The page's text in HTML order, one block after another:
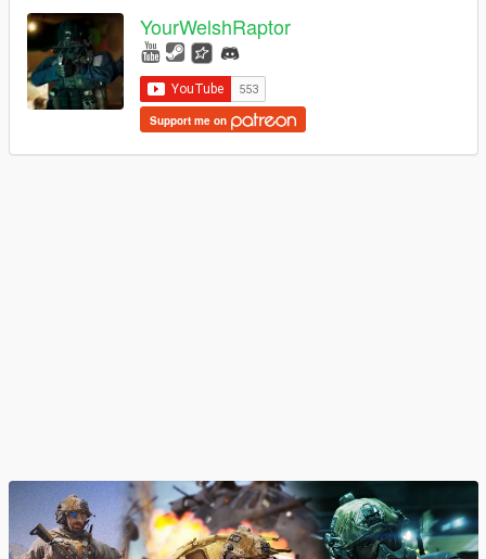
YourWelshRaptor
Support me on